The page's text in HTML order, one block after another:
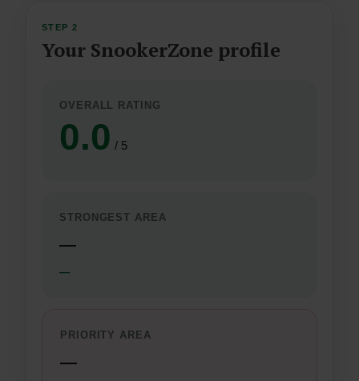
STEP 2
Your SnookerZone profile
OVERALL RATING
0.0 / 5
STRONGEST AREA
—
—
PRIORITY AREA
—